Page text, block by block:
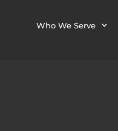
Who We Serve